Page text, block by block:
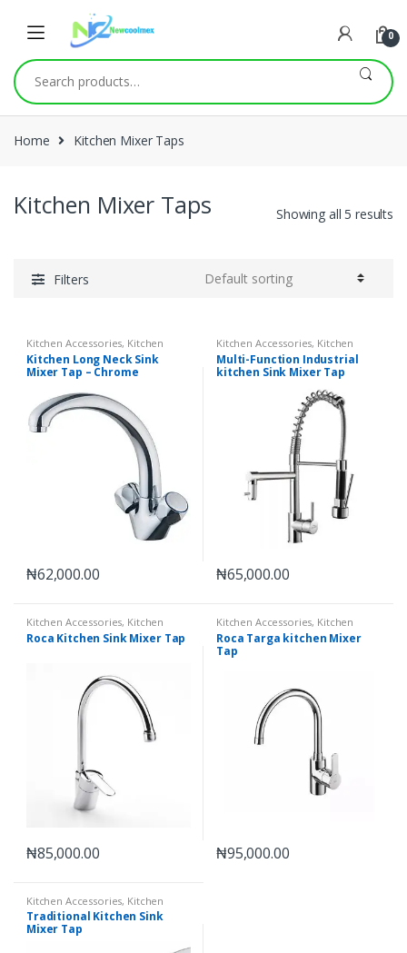
0
Search
for:
Home Kitchen Mixer Taps
Kitchen Mixer Taps Showing all 5 results
Filters
Kitchen Accessories, Kitchen
Mixer Taps
Kitchen Long Neck Sink
Mixer Tap – Chrome
₦62,000.00
Kitchen Accessories, Kitchen
Mixer Taps
Multi-Function Industrial
kitchen Sink Mixer Tap
₦65,000.00
Kitchen Accessories, Kitchen
Mixer Taps
Roca Kitchen Sink Mixer Tap
₦85,000.00
Kitchen Accessories, Kitchen
Mixer Taps
Roca Targa kitchen Mixer
Tap
₦95,000.00
Kitchen Accessories, Kitchen
Mixer Taps
Traditional Kitchen Sink
Mixer Tap